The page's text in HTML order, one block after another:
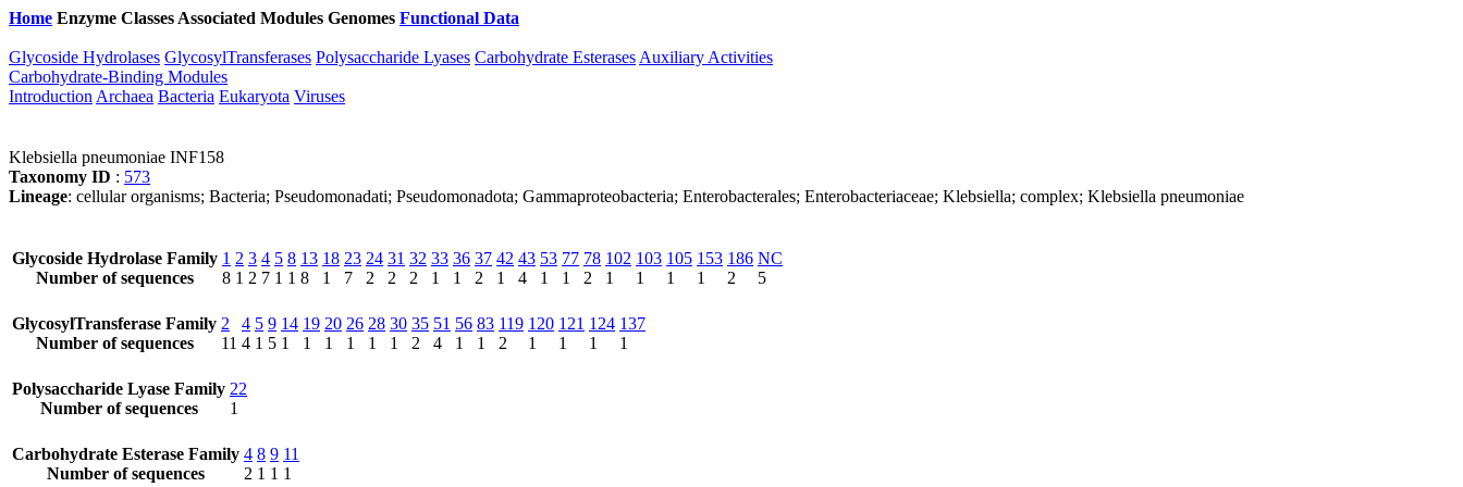
Home Enzyme Classes Associated Modules Genomes Functional Data
Glycoside Hydrolases GlycosylTransferases Polysaccharide Lyases Carbohydrate Esterases Auxiliary Activities
Carbohydrate-Binding Modules
Introduction Archaea Bacteria Eukaryota Viruses
Klebsiella pneumoniae INF158
Taxonomy ID : 573
Lineage: cellular organisms; Bacteria; Pseudomonadati; Pseudomonadota; Gammaproteobacteria; Enterobacterales; Enterobacteriaceae; Klebsiella; complex; Klebsiella pneumoniae
Glycoside Hydrolase Family
Number of sequences
1
8
2
1
3
2
4
7
5
1
8
1
13
8
18
1
23
7
24
2
31
2
32
2
33
1
36
1
37
2
42
1
43
4
53
1
77
1
78
2
102
1
103
1
105
1
153
1
186
2
NC
5
GlycosylTransferase Family
Number of sequences
2
11
4
4
5
1
9
5
14
1
19
1
20
1
26
1
28
1
30
1
35
2
51
4
56
1
83
1
119
2
120
1
121
1
124
1
137
1
Polysaccharide Lyase Family
Number of sequences
22
1
Carbohydrate Esterase Family
Number of sequences
4
2
8
1
9
1
11
1